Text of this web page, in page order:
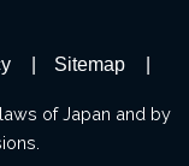
Sitemap
of Japan and by